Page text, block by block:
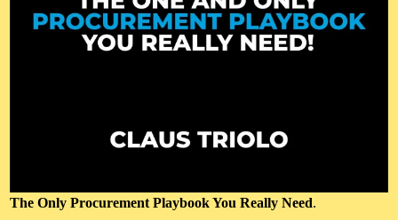
The Only Procurement Playbook You Really Need.